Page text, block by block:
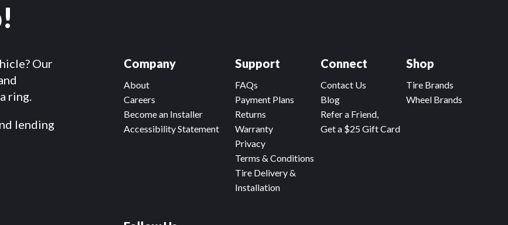
Our
ring.
lending
Company
About
Careers
Become an Installer
Accessibility Statement
Connect
Contact Us
Blog
Refer a Friend,
Get a $25 Gift Card
Support
FAQs
Payment Plans
Returns
Warranty
Privacy
Terms & Conditions
Tire Delivery &
Installation
Shop
Tire Brands
Wheel Brands